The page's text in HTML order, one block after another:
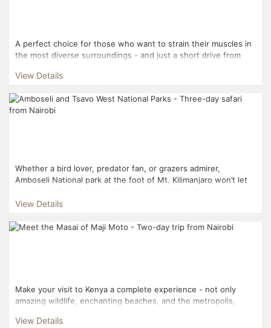
A perfect choice for those who want to strain their muscles in
the most diverse surroundings - and just a short drive from
View Details
Whether a bird lover, predator fan, or grazers admirer,
Amboseli National park at the foot of Mt. Kilimanjaro won’t let
you short of awe! Amboseli is considered Kenya‘s...
View Details
Make your visit to Kenya a complete experience - not only
amazing wildlife, enchanting beaches, and the metropolis,
View Details